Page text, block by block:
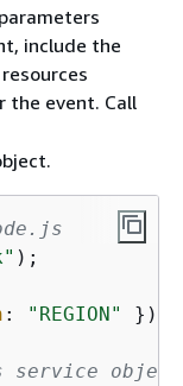
include the
the event. Call
: "REGION" });
service object